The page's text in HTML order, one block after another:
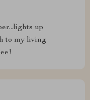
up
to my living